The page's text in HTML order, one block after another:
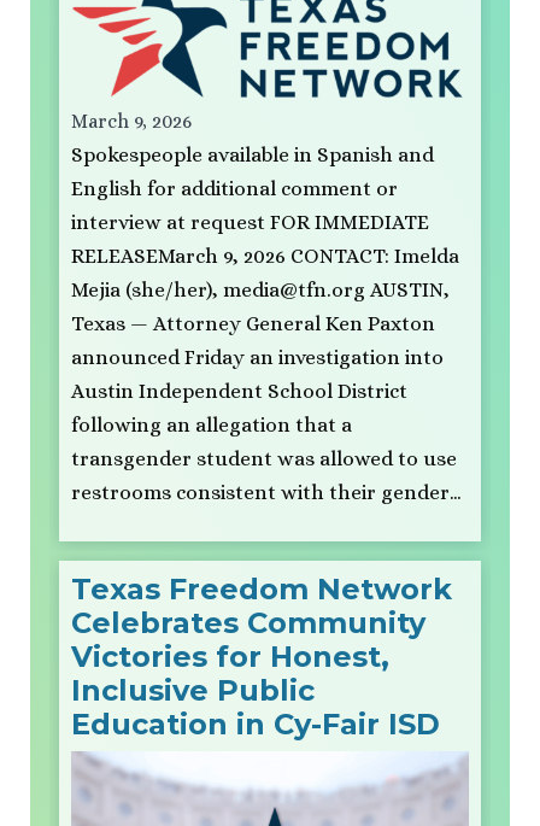
March 9, 2026
Spokespeople available in Spanish and
English for additional comment or
interview at request FOR IMMEDIATE
RELEASEMarch 9, 2026 CONTACT: Imelda
Mejia (she/her), media@tfn.org AUSTIN,
Texas — Attorney General Ken Paxton
announced Friday an investigation into
Austin Independent School District
following an allegation that a
transgender student was allowed to use
restrooms consistent with their gender…
Texas Freedom Network
Celebrates Community
Victories for Honest,
Inclusive Public
Education in Cy-Fair ISD